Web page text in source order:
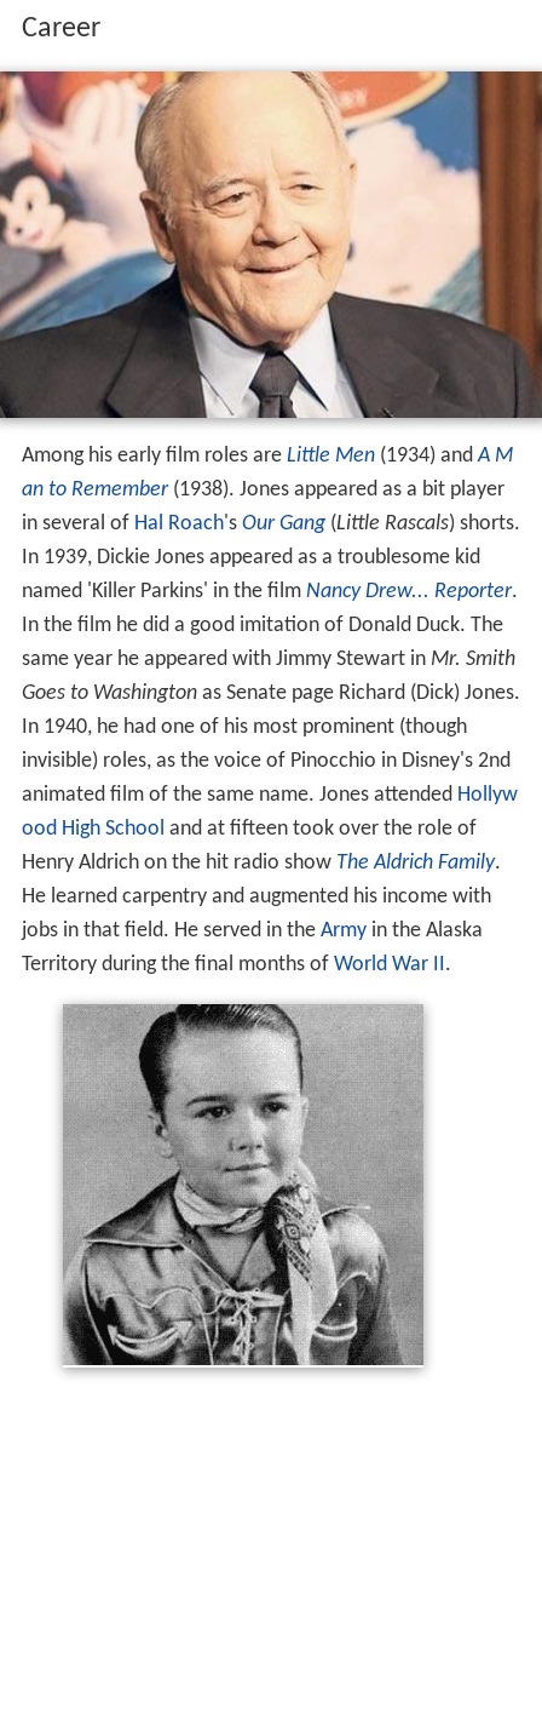
Career
Among his early film roles are Little Men(1934) andA M
an to Remember(1938). Jones appeared as a bit player
in several of Hal Roach's Our Gang(Little Rascals) shorts.
In 1939, Dickie Jones appeared as a troublesome kid
named 'Killer Parkins' in the film Nancy Drew... Reporter.
In the film he did a good imitation of Donald Duck. The
same year he appeared with Jimmy Stewart in Mr. Smith
Goes to Washingtonas Senate page Richard (Dick) Jones.
In 1940, he had one of his most prominent (though
invisible) roles, as the voice of Pinocchio in Disney's 2nd
animated film of the same name. Jones attended Hollyw
ood High School and at fifteen took over the role of
Henry Aldrich on the hit radio show The Aldrich Family.
He learned carpentry and augmented his income with
jobs in that field. He served in the Armyin the Alaska
Territory during the final months of World War II.